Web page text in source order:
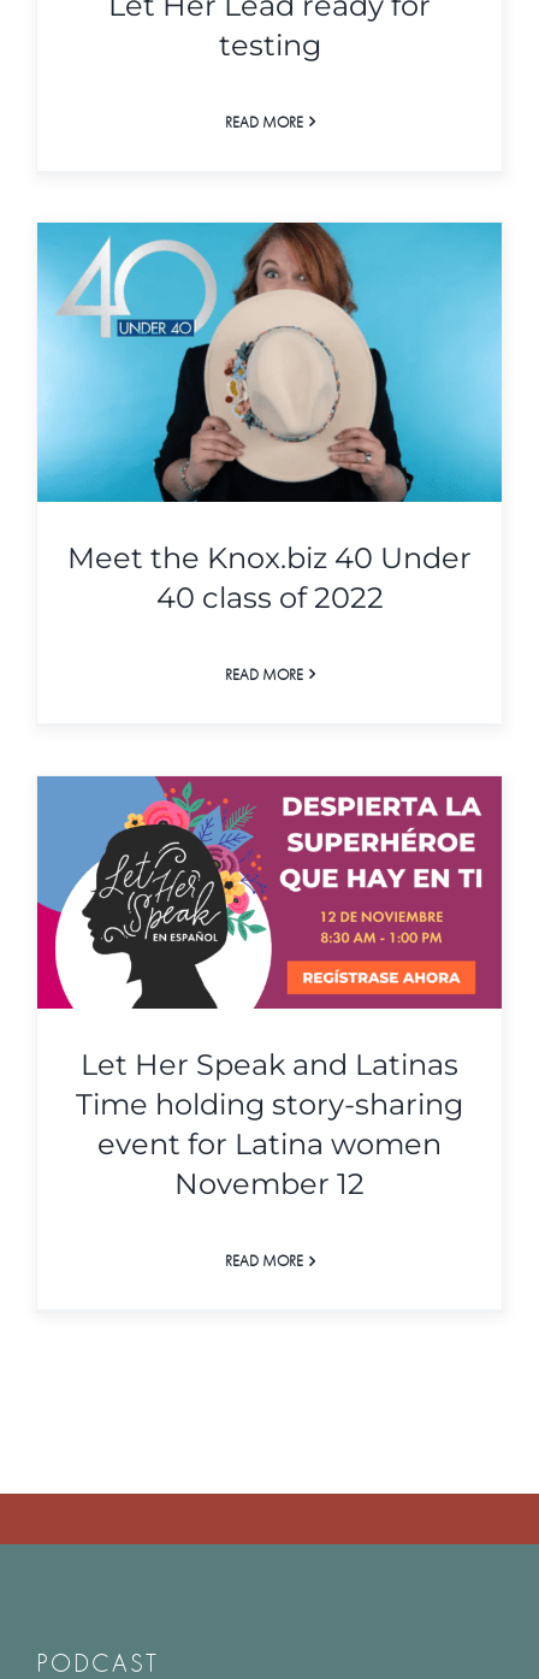
testing
READ MORE
Meet the Knox.biz 40 Under
40 class of 2022
READ MORE
Let Her Speak and Latinas
Time holding story-sharing
event for Latina women
November 12
READ MORE
PODCAST